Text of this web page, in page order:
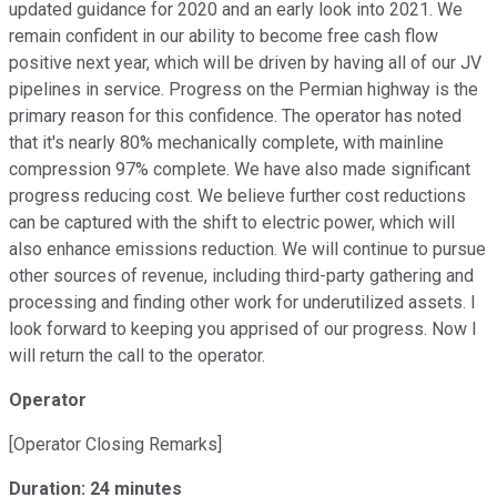
updated guidance for 2020 and an early look into 2021. We
remain confident in our ability to become free cash flow
positive next year, which will be driven by having all of our JV
pipelines in service. Progress on the Permian highway is the
primary reason for this confidence. The operator has noted
that it's nearly 80% mechanically complete, with mainline
compression 97% complete. We have also made significant
progress reducing cost. We believe further cost reductions
can be captured with the shift to electric power, which will
also enhance emissions reduction. We will continue to pursue
other sources of revenue, including third-party gathering and
processing and finding other work for underutilized assets. I
look forward to keeping you apprised of our progress. Now I
will return the call to the operator.
Operator
[Operator Closing Remarks]
Duration: 24 minutes